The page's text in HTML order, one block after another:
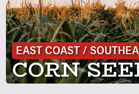
EAST COAST /
CORN